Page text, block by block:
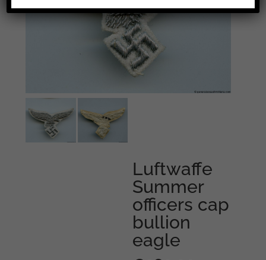
Luftwaffe
Summer
officers cap
bullion
eagle